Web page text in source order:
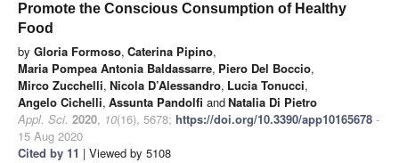
Promote the Conscious Consumption of Healthy
Food
by Gloria Formoso, Caterina Pipino,
Maria Pompea Antonia Baldassarre, Piero Del Boccio,
Mirco Zucchelli, Nicola D’Alessandro, Lucia Tonucci,
Angelo Cichelli, Assunta Pandolfi andNatalia Di Pietro
Appl. Sci. 2020, 10(16), 5678; https://doi.org/10.3390/app10165678 -
15 Aug 2020
Cited by 11 | Viewed by 5108